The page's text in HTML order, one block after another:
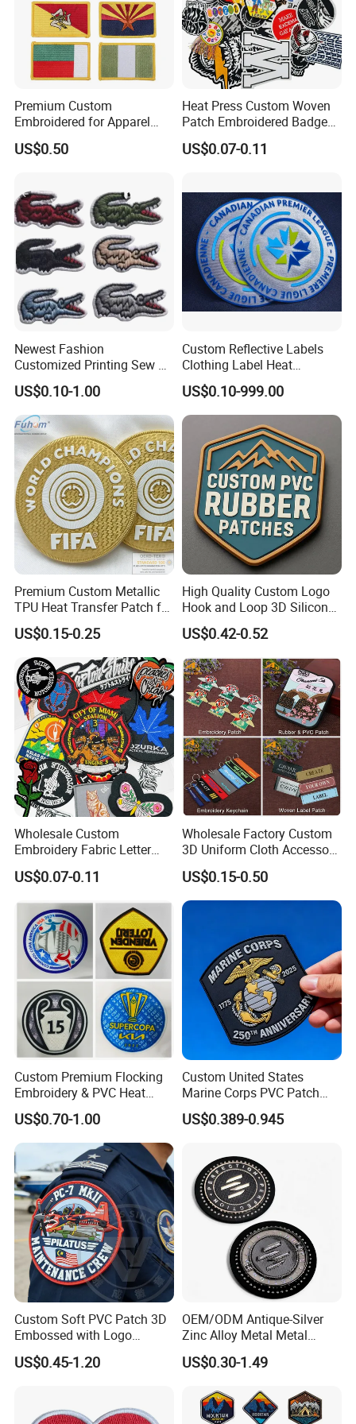
FAQ
Why choose us?
More than 10 years OEM (customized) design
Customized Retail individual package
Full inspection quality control
Premium Custom
Embroidered for Apparel
and Garments Custom
Made Embroidered Patches
Patch Hook & Loop Patches
US$0.50
Heat Press Custom Woven
Patch Embroidered Badge
Label Logo Wholesale
Applique Embroidery
Patches
US$0.07-0.11
Newest Fashion
Customized Printing Sew on
Personalized Crocodile
Embroidery Patches
US$0.10-1.00
Custom Reflective Labels
Clothing Label Heat
Transfer Label Silicone
Patch for OEM Custom
Logo Textile Label
Production
US$0.10-999.00
Premium Custom Metallic
TPU Heat Transfer Patch for
Football Jerseys Shirts
US$0.15-0.25
High Quality Custom Logo
Hook and Loop 3D Silicone
Rubber PVC Patch Label
Badge PVC Rubber Velcro
Patch for Clothing
US$0.42-0.52
Wholesale Custom
Embroidery Fabric Letter
Cartoon Badges
Embroidered Woven Heat
Accessory Apparel &
Accessories
US$0.07-0.11
Wholesale Factory Custom
3D Uniform Cloth Accessory
Woven Embroidery Badge
Garment
Silicone/PU/Leather/PVC/R
ubber/Sequin Velcro
Embroidered Jean Scout
US$0.15-0.50
Custom Premium Flocking
Embroidery & PVC Heat
Transfer Patch for Football
Jerseys
US$0.70-1.00
Custom United States
Marine Corps PVC Patch
Manufacturer 3D Rubber
Usmc Tactical Morale
US$0.389-0.945
Custom Soft PVC Patch 3D
Embossed with Logo
Uniform Velcro-on Rubber
Patches Badge
US$0.45-1.20
OEM/ODM Antique-Silver
Zinc Alloy Metal Metal
Leather Label for Coin Purse
US$0.30-1.49